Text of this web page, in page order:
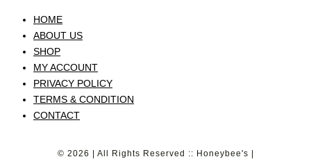
HOME
ABOUT US
SHOP
MY ACCOUNT
PRIVACY POLICY
TERMS & CONDITION
CONTACT
© 2026 | All Rights Reserved :: Honeybee's |